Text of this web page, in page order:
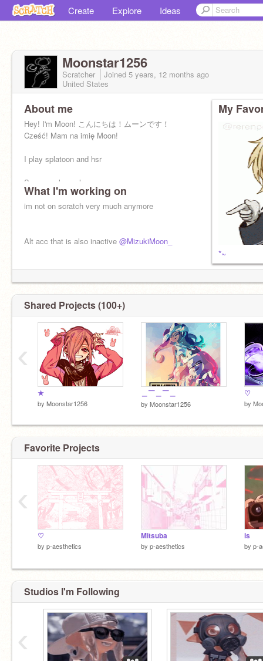
Create Explore Ideas
Moonstar1256
Scratcher Joined 5 years, 12 months ago
United States
About me
Hey! I'm Moon! こんにちは！ムーンです！
Cześć! Mam na imię Moon!
I play splatoon and hsr
Some cool people:
@FlyOctoFly
@---monochrome---
electrobyte ⚡
What I'm working on
im not on scratch very much anymore
Alt acc that is also inactive @MizukiMoon_
My
*~
Shared Projects (100+)
★
by Moonstar1256
＿￣＿￣＿
by Moonstar1256
♡
by
‹
Favorite Projects
♡
by p-aesthetics
Mitsuba
by p-aesthetics
is
by p-
‹
Studios I'm Following
‹